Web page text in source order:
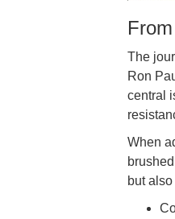
The
Ron
central
When
but